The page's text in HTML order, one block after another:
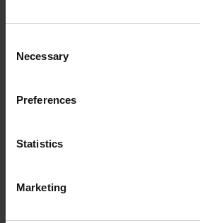
Selection
Necessary
Preferences
Statistics
Marketing